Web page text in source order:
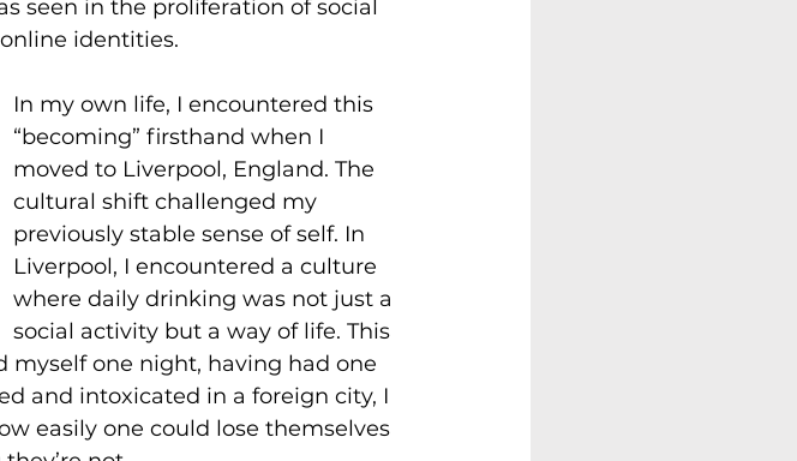
seen in the proliferation of social
identities.
In my own life, I encountered this
“becoming” firsthand when I
moved to Liverpool, England. The
cultural shift challenged my
previously stable sense of self. In
Liverpool, I encountered a culture
where daily drinking was not just a
social activity but a way of life. This
one night, having had one
and intoxicated in a foreign city, I
easily one could lose themselves